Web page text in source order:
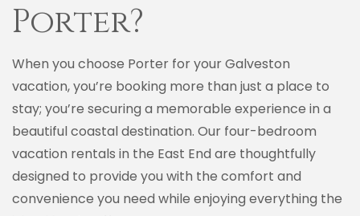
Porter?
When you choose Porter for your Galveston
vacation, you’re booking more than just a place to
stay; you’re securing a memorable experience in a
beautiful coastal destination. Our four-bedroom
vacation rentals in the East End are thoughtfully
designed to provide you with the comfort and
convenience you need while enjoying everything the